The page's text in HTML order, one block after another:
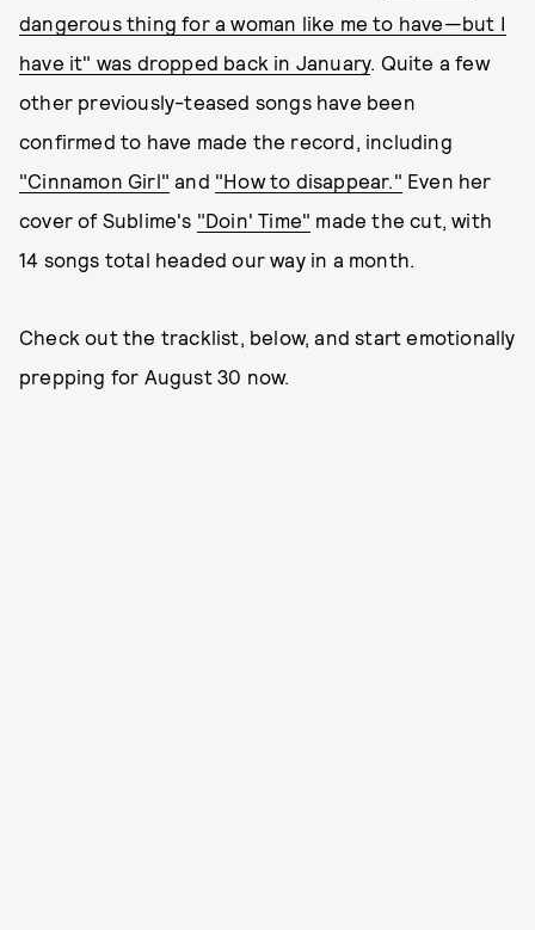
dangerous thing for a woman like me to have—but I
have it" was dropped back in January. Quite a few
other previously-teased songs have been
confirmed to have made the record, including
"Cinnamon Girl" and "How to disappear." Even her
cover of Sublime's "Doin' Time" made the cut, with
14 songs total headed our way in a month.
Check out the tracklist, below, and start emotionally
prepping for August 30 now.